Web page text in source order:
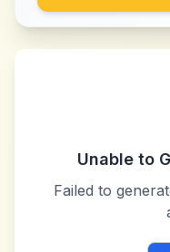
Unable to
Failed to